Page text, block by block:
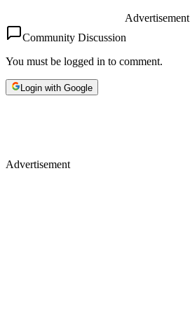
Advertisement
Community Discussion
You must be logged in to comment.
Login with Google
Advertisement